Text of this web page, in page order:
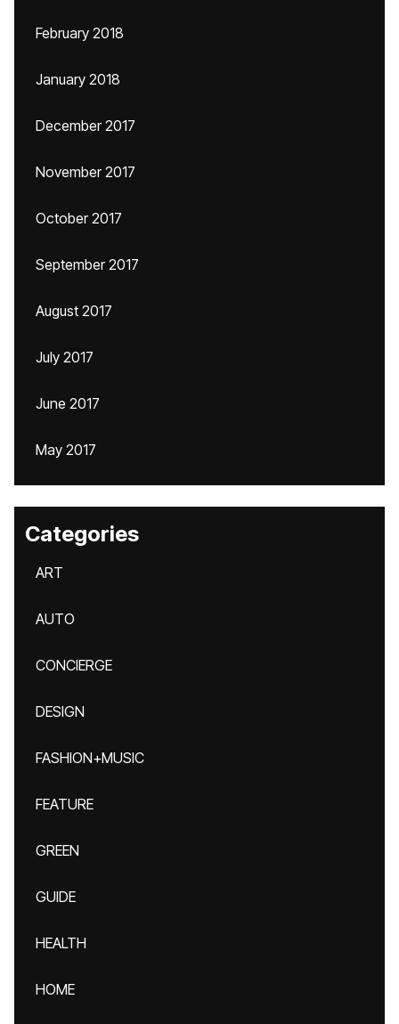
February 2018
January 2018
December 2017
November 2017
October 2017
September 2017
August 2017
July 2017
June 2017
May 2017
Categories
ART
AUTO
CONCIERGE
DESIGN
FASHION+MUSIC
FEATURE
GREEN
GUIDE
HEALTH
HOME